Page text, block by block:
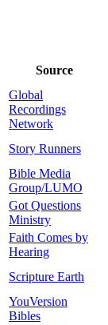
Source
Global
Recordings
Network
Story Runners
Bible Media
Group/LUMO
Got Questions
Ministry
Faith Comes by
Hearing
Scripture Earth
YouVersion
Bibles